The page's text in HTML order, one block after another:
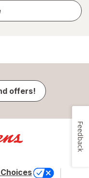
offers!
Feedback